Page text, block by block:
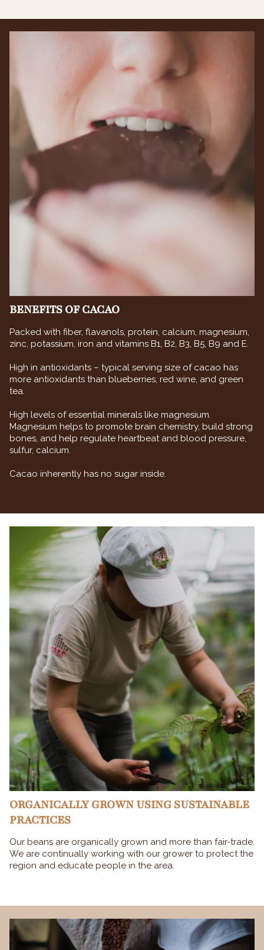
BENEFITS OF CACAO
Packed with fiber, flavanols, protein, calcium, magnesium,
zinc, potassium, iron and vitamins B1, B2, B3, B5, B9 and E.
High in antioxidants – typical serving size of cacao has
more antioxidants than blueberries, red wine, and green
tea.
High levels of essential minerals like magnesium.
Magnesium helps to promote brain chemistry, build strong
bones, and help regulate heartbeat and blood pressure,
sulfur, calcium.
Cacao inherently has no sugar inside.
ORGANICALLY GROWN USING SUSTAINABLE
PRACTICES
Our beans are organically grown and more than fair-trade.
We are continually working with our grower to protect the
region and educate people in the area.